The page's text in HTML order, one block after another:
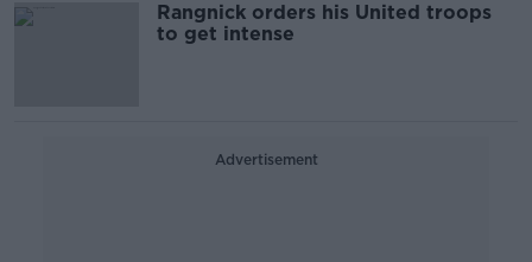
Rangnick orders his United troops
to get intense
Advertisement